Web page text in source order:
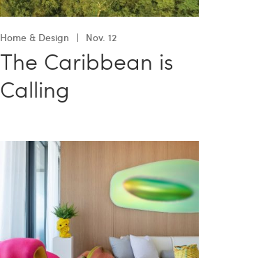
Home & Design Nov. 12
The Caribbean is
Calling